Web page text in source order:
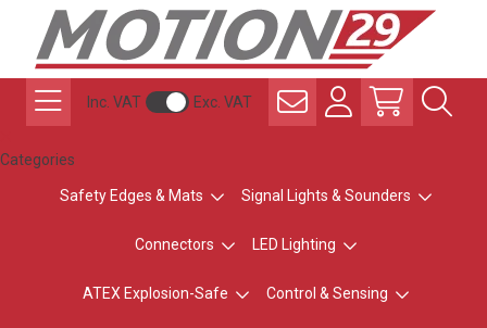
Inc. VAT Exc. VAT
Categories
Safety Edges & Mats Signal Lights & Sounders
Connectors LED Lighting
ATEX Explosion-Safe Control & Sensing